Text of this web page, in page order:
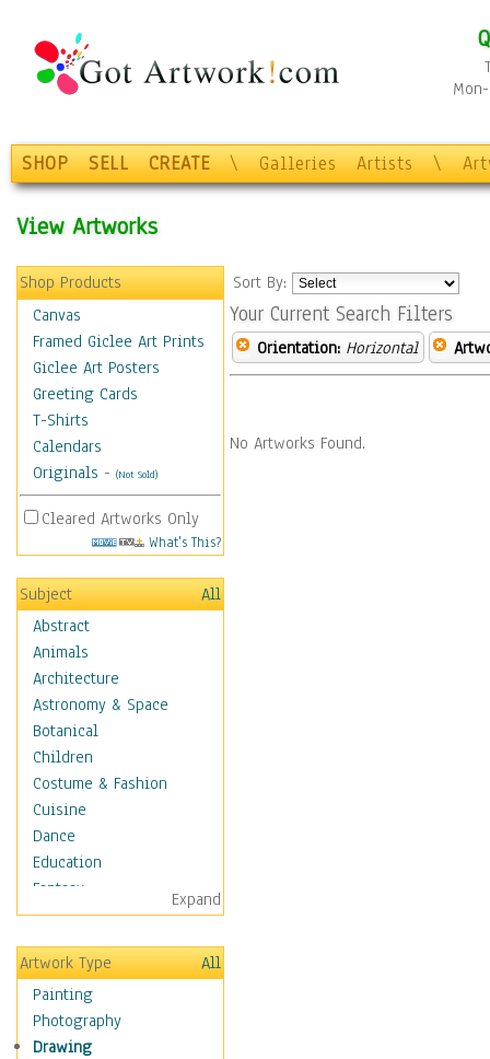
SHOP SELL CREATE \ Galleries Artists \
View Artworks
Shop Products
Canvas
Framed Giclee Art Prints
Giclee Art Posters
Greeting Cards
T-Shirts
Calendars
Originals - (Not Sold)
Cleared Artworks Only
What's This?
Subject
All
Abstract
Animals
Architecture
Astronomy & Space
Botanical
Children
Costume & Fashion
Cuisine
Dance
Education
Fantasy
Figurative
Hobbies
Holidays
Home & Hearth
Maps
Military & Law
Expand
Artwork Type
All
Painting
Photography
Drawing
Sort By:
Your Current Search Filters
Orientation: Horizontal
No Artworks Found.